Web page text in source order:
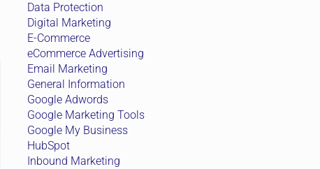
Data Protection
Digital Marketing
E-Commerce
eCommerce Advertising
Email Marketing
General Information
Google Adwords
Google Marketing Tools
Google My Business
HubSpot
Inbound Marketing